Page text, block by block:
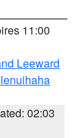
11:00
Leeward
02:03